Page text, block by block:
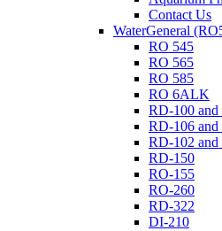
Contact Us
WaterGeneral
RO 545
RO 565
RO 585
RO 6ALK
RD-100
RD-106
RD-102
RD-150
RO-155
RO-260
RD-322
DI-210